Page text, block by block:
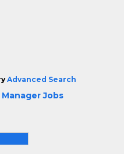
Advanced Search
Jobs